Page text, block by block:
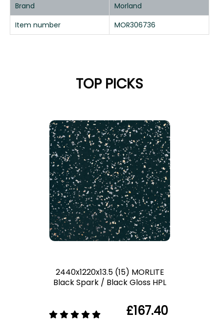
Brand
Morland
Item number
MOR306736
TOP PICKS
2440x1220x13.5 (15) MORLITE
Black Spark / Black Gloss HPL
£167.40